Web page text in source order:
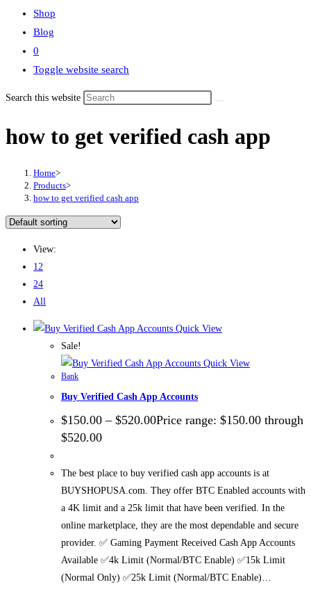
Shop
Blog
0
Toggle website search
Search this website
how to get verified cash app
Home>
Products>
how to get verified cash app
View:
12
24
All
Quick View
Sale!
Quick View
Bank
Buy Verified Cash App Accounts
$150.00 – $520.00Price range: $150.00 through
$520.00
The best place to buy verified cash app accounts is at
BUYSHOPUSA.com. They offer BTC Enabled accounts with
a 4K limit and a 25k limit that have been verified. In the
online marketplace, they are the most dependable and secure
provider. ✅ Gaming Payment Received Cash App Accounts
Available ✅4k Limit (Normal/BTC Enable) ✅15k Limit
(Normal Only) ✅25k Limit (Normal/BTC Enable)…